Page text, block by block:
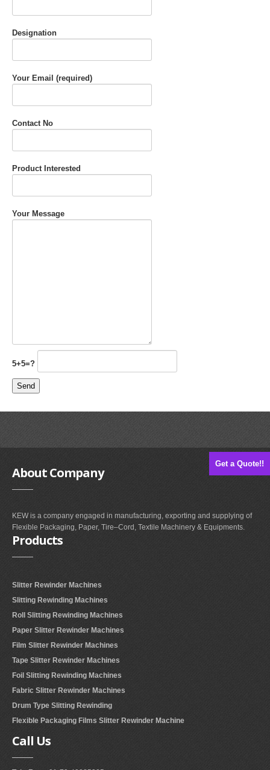
Get a Quote!!
Designation
Your Email (required)
Contact No
Product Interested
Your Message
5+5=?
AboutCompany
KEW is a company engaged in manufacturing, exporting and supplying of
Flexible Packaging, Paper, Tire–Cord, Textile Machinery & Equipments.
Products
Slitter Rewinder Machines
Slitting Rewinding Machines
Roll Slitting Rewinding Machines
Paper Slitter Rewinder Machines
Film Slitter Rewinder Machines
Tape Slitter Rewinder Machines
Foil Slitting Rewinding Machines
Fabric Slitter Rewinder Machines
Drum Type Slitting Rewinding
Flexible Packaging Films Slitter Rewinder Machine
Call Us